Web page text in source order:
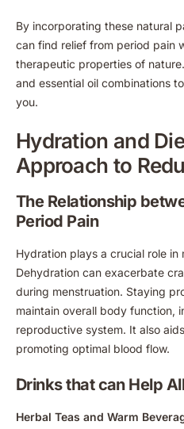
By incorporating these natural
can find relief from period pain
therapeutic properties of
and essential oil combinations
you.
Hydration and
Approach to
The Relationship
Period Pain
Hydration plays a crucial role in
Dehydration can exacerbate
during menstruation. Staying
maintain overall body function,
reproductive system. It also
promoting optimal blood flow.
Drinks that can Help
Herbal Teas and Warm